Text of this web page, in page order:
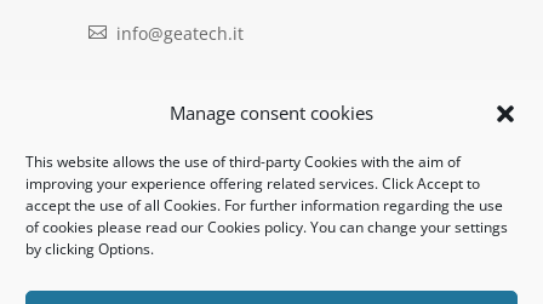
Manage consent cookies
This website allows the use of third-party Cookies with the aim of
improving your experience offering related services. Click Accept to
accept the use of all Cookies. For further information regarding the use
of cookies please read our Cookies policy. You can change your settings
by clicking Options.
 info@geatech.it
Legal:
Privacy policy
Informativa clienti / fornitori